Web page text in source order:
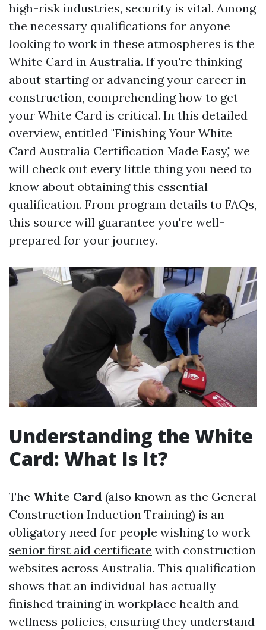
high-risk industries, security is vital. Among
the necessary qualifications for anyone
looking to work in these atmospheres is the
White Card in Australia. If you're thinking
about starting or advancing your career in
construction, comprehending how to get
your White Card is critical. In this detailed
overview, entitled "Finishing Your White
Card Australia Certification Made Easy," we
will check out every little thing you need to
know about obtaining this essential
qualification. From program details to FAQs,
this source will guarantee you're well-
prepared for your journey.
Understanding the White
Card: What Is It?
The White Card (also known as the General
Construction Induction Training) is an
obligatory need for people wishing to work
senior first aid certificate with construction
websites across Australia. This qualification
shows that an individual has actually
finished training in workplace health and
wellness policies, ensuring they understand